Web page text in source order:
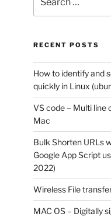
for:
RECENT POSTS
How to identify and
quickly in Linux
VS code – Multi line
Mac
Bulk Shorten URLs
Google App Script
2022)
Wireless File
MAC OS – Digitally